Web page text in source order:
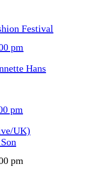
Festival
pm
Hans
pm
UK)
pm